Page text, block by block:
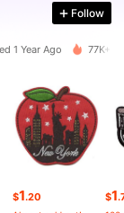
Follow
1 Year Ago 77K+
$1.20 $1